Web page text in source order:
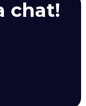
chat!